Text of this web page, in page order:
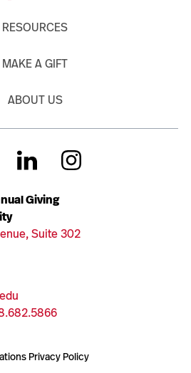
Giving
Suite 302
Privacy Policy
RESOURCES
MAKE A GIFT
ABOUT US